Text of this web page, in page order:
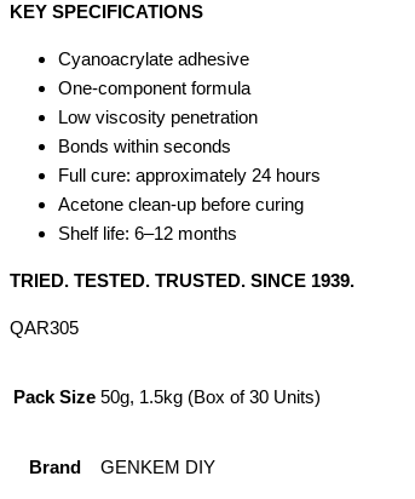
KEY SPECIFICATIONS
Cyanoacrylate adhesive
One-component formula
Low viscosity penetration
Bonds within seconds
Full cure: approximately 24 hours
Acetone clean-up before curing
Shelf life: 6–12 months
TRIED. TESTED. TRUSTED. SINCE 1939.
QAR305
Pack Size 50g, 1.5kg (Box of 30 Units)
Brand GENKEM DIY